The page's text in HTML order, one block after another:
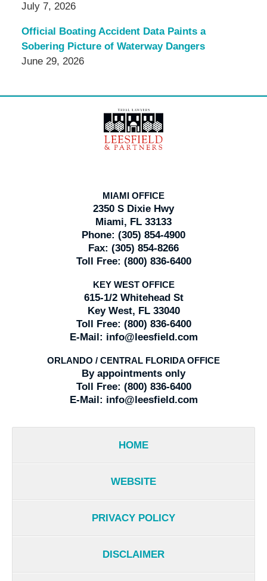
July 7, 2026
Official Boating Accident Data Paints a
Sobering Picture of Waterway Dangers
June 29, 2026
Information
MIAMI OFFICE
2350 S Dixie Hwy
Miami, FL 33133
Phone: (305) 854-4900
Fax: (305) 854-8266
Toll Free: (800) 836-6400
KEY WEST OFFICE
615-1/2 Whitehead St
Key West, FL 33040
Toll Free: (800) 836-6400
E-Mail: info@leesfield.com
ORLANDO / CENTRAL FLORIDA OFFICE
By appointments only
Toll Free: (800) 836-6400
E-Mail: info@leesfield.com
HOME
WEBSITE
PRIVACY POLICY
DISCLAIMER